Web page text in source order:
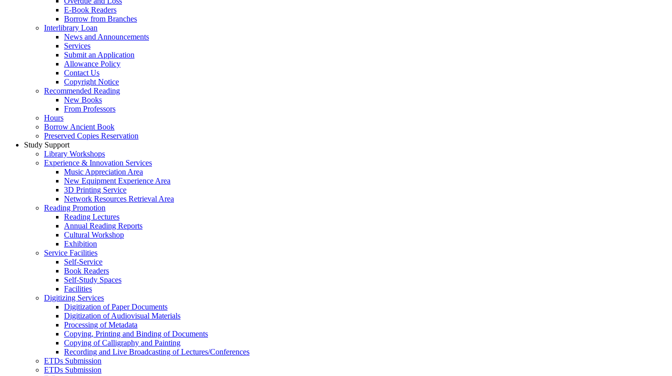
E-Book Readers
Borrow from Branches
Interlibrary Loan
News and Announcements
Services
Submit an Application
Allowance Policy
Contact Us
Copyright Notice
Recommended Reading
New Books
From Professors
Hours
Borrow Ancient Book
Preserved Copies Reservation
Study Support
Library Workshops
Experience & Innovation Services
Music Appreciation Area
New Equipment Experience Area
3D Printing Service
Network Resources Retrieval Area
Reading Promotion
Reading Lectures
Annual Reading Reports
Cultural Workshop
Exhibition
Service Facilities
Self-Service
Book Readers
Self-Study Spaces
Facilities
Digitizing Services
Digitization of Paper Documents
Digitization of Audiovisual Materials
Processing of Metadata
Copying, Printing and Binding of Documents
Copying of Calligraphy and Painting
Recording and Live Broadcasting of Lectures/Conferences
ETDs Submission
ETDs Submission